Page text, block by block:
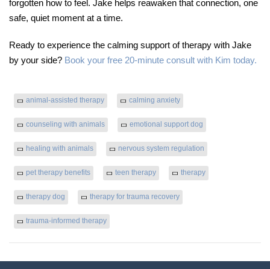
forgotten how to feel. Jake helps reawaken that connection, one
safe, quiet moment at a time.
Ready to experience the calming support of therapy with Jake
by your side? Book your free 20-minute consult with Kim today.
animal-assisted therapy calming anxiety
counseling with animals emotional support dog
healing with animals nervous system regulation
pet therapy benefits teen therapy therapy
therapy dog therapy for trauma recovery
trauma-informed therapy